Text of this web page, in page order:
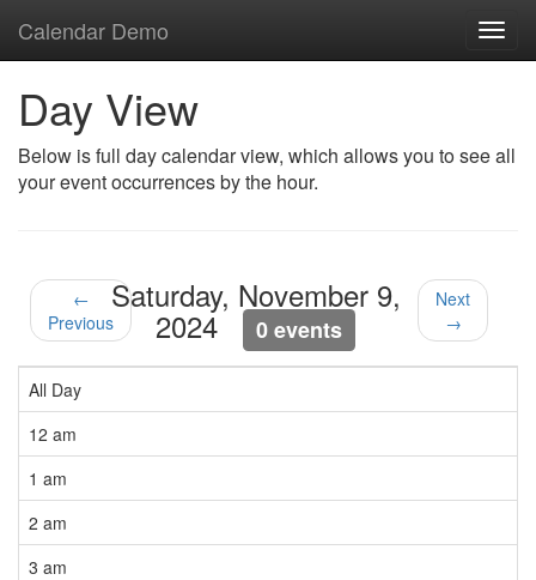
Calendar Demo
Day View
Below is full day calendar view, which allows you to see all
your event occurrences by the hour.
←
Previous
Saturday, November 9,
2024 0 events
Next
→
All Day
12 am
1 am
2 am
3 am